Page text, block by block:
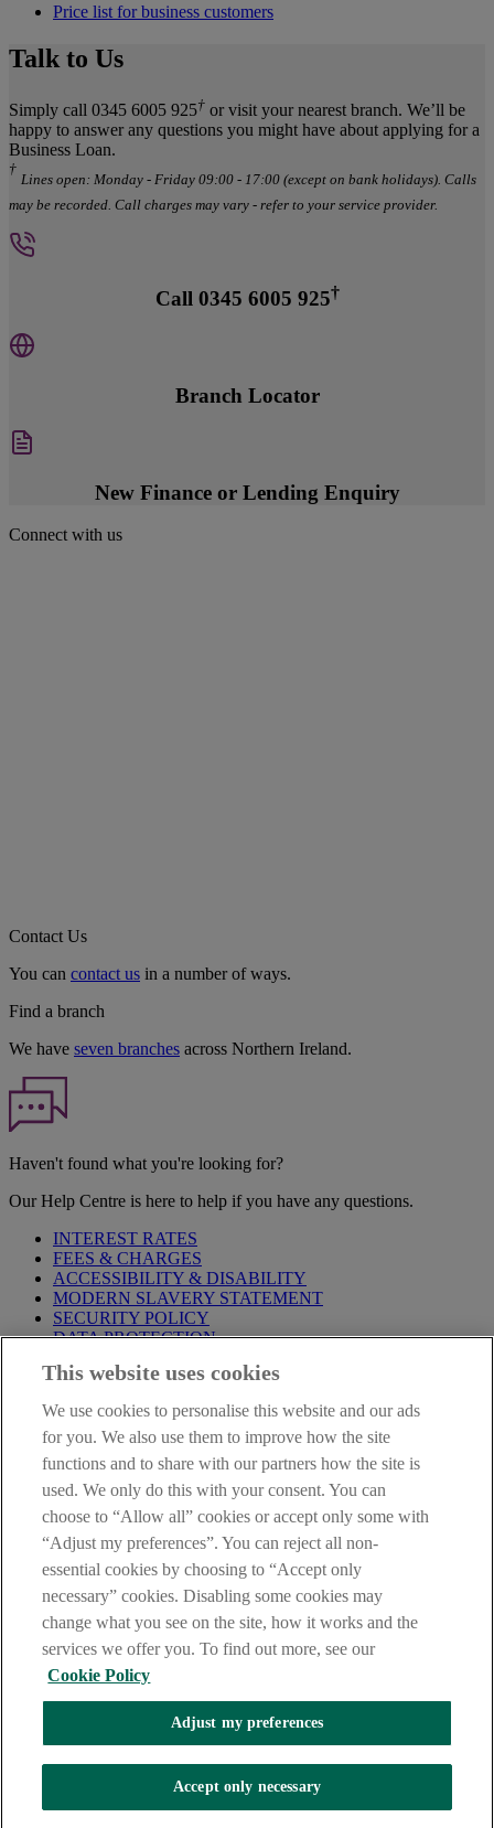
Price list for business customers
Talk to Us
Simply call 0345 6005 925† or visit your nearest branch. We’ll be
happy to answer any questions you might have about applying for a
Business Loan.
†
Lines open: Monday - Friday 09:00 - 17:00 (except on bank holidays). Calls
may be recorded. Call charges may vary - refer to your service provider.
Call 0345 6005 925†
Branch Locator
New Finance or Lending Enquiry
Connect with us
Contact Us
You can contact us in a number of ways.
Find a branch
We have seven branches across Northern Ireland.
Haven't found what you're looking for?
Our Help Centre is here to help if you have any questions.
INTEREST RATES
FEES & CHARGES
ACCESSIBILITY & DISABILITY
MODERN SLAVERY STATEMENT
SECURITY POLICY
DATA PROTECTION
IMPORTANT:Before entering this site please take time to read
proceeding further you are deemed to have read and accepted our
Site Legal Notice and Privacy Statement.
AIB Group (UK) p.l.c. is covered by theFinancial Services
Compensation Schemeand the Financial Ombudsman Service
AIB Fraud & Security Centre
Always safe & secure
The AIB logo and AIB (NI) are trade marks used under licence by
AIB Group (UK) p.l.c. incorporated in Northern Ireland. Registered
Office 92 Ann Street, Belfast BT1 3HH. Registered Number
This website uses cookies
We use cookies to personalise this website and our ads
for you. We also use them to improve how the site
functions and to share with our partners how the site is
used. We only do this with your consent. You can
choose to “Allow all” cookies or accept only some with
“Adjust my preferences”. You can reject all non-
essential cookies by choosing to “Accept only
necessary” cookies. Disabling some cookies may
change what you see on the site, how it works and the
services we offer you. To find out more, see our
Cookie Policy
Adjust my preferences
Accept only necessary